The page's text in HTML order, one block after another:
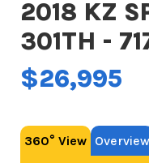
2018 KZ
301TH -
$26,995
360° View Overview